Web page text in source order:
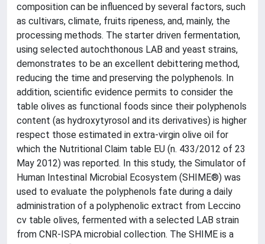
composition can be influenced by several factors, such
as cultivars, climate, fruits ripeness, and, mainly, the
processing methods. The starter driven fermentation,
using selected autochthonous LAB and yeast strains,
demonstrates to be an excellent debittering method,
reducing the time and preserving the polyphenols. In
addition, scientific evidence permits to consider the
table olives as functional foods since their polyphenols
content (as hydroxytyrosol and its derivatives) is higher
respect those estimated in extra-virgin olive oil for
which the Nutritional Claim table EU (n. 433/2012 of 23
May 2012) was reported. In this study, the Simulator of
Human Intestinal Microbial Ecosystem (SHIME®) was
used to evaluate the polyphenols fate during a daily
administration of a polyphenolic extract from Leccino
cv table olives, fermented with a selected LAB strain
from CNR-ISPA microbial collection. The SHIME is a